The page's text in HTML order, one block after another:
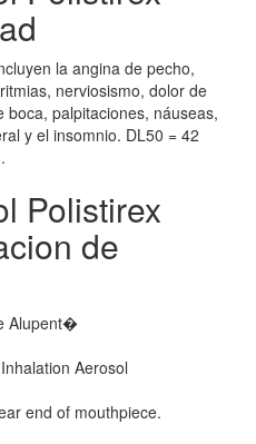
la angina de pecho,
nerviosismo, dolor de
palpitaciones, náuseas,
y el insomnio. DL50 = 42
Polistirex
de
Alupent�
Aerosol
end of mouthpiece.